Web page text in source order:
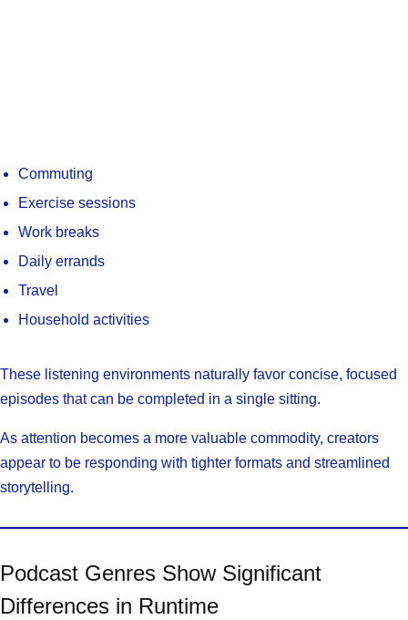
Commuting
Exercise sessions
Work breaks
Daily errands
Travel
Household activities
These listening environments naturally favor concise, focused
episodes that can be completed in a single sitting.
As attention becomes a more valuable commodity, creators
appear to be responding with tighter formats and streamlined
storytelling.
Podcast Genres Show Significant
Differences in Runtime